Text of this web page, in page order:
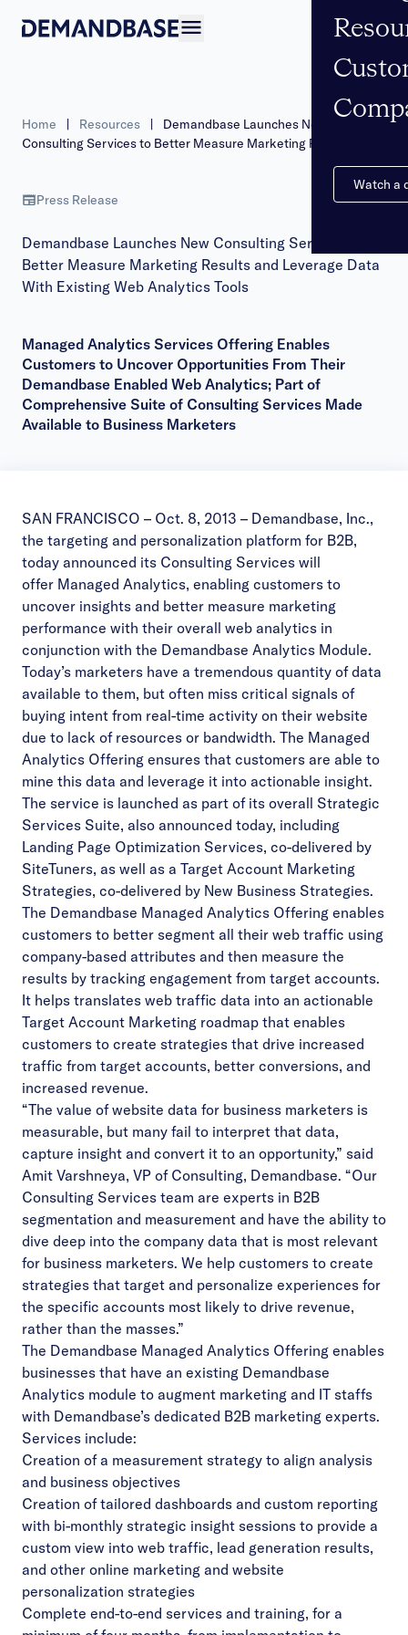
Watch a
Home | Resources |
Demandbase Launches New
Consulting Services to Better Measure Marketing Results and
Press Release
Demandbase Launches New Consulting Services to
Better Measure Marketing Results and Leverage Data
With Existing Web Analytics Tools
Managed Analytics Services Offering Enables
Customers to Uncover Opportunities From Their
Demandbase Enabled Web Analytics; Part of
Comprehensive Suite of Consulting Services Made
Available to Business Marketers
SAN FRANCISCO – Oct. 8, 2013 – Demandbase, Inc.,
the targeting and personalization platform for B2B,
today announced its Consulting Services will
offer Managed Analytics, enabling customers to
uncover insights and better measure marketing
performance with their overall web analytics in
conjunction with the Demandbase Analytics Module.
Today’s marketers have a tremendous quantity of data
available to them, but often miss critical signals of
buying intent from real-time activity on their website
due to lack of resources or bandwidth. The Managed
Analytics Offering ensures that customers are able to
mine this data and leverage it into actionable insight.
The service is launched as part of its overall Strategic
Services Suite, also announced today, including
Landing Page Optimization Services, co-delivered by
SiteTuners, as well as a Target Account Marketing
Strategies, co-delivered by New Business Strategies.
The Demandbase Managed Analytics Offering enables
customers to better segment all their web traffic using
company-based attributes and then measure the
results by tracking engagement from target accounts.
It helps translates web traffic data into an actionable
Target Account Marketing roadmap that enables
customers to create strategies that drive increased
traffic from target accounts, better conversions, and
increased revenue.
“The value of website data for business marketers is
measurable, but many fail to interpret that data,
capture insight and convert it to an opportunity,” said
Amit Varshneya, VP of Consulting, Demandbase. “Our
Consulting Services team are experts in B2B
segmentation and measurement and have the ability to
dive deep into the company data that is most relevant
for business marketers. We help customers to create
strategies that target and personalize experiences for
the specific accounts most likely to drive revenue,
rather than the masses.”
The Demandbase Managed Analytics Offering enables
businesses that have an existing Demandbase
Analytics module to augment marketing and IT staffs
with Demandbase’s dedicated B2B marketing experts.
Services include:
Creation of a measurement strategy to align analysis
and business objectives
Creation of tailored dashboards and custom reporting
with bi-monthly strategic insight sessions to provide a
custom view into web traffic, lead generation results,
and other online marketing and website
personalization strategies
Complete end-to-end services and training, for a